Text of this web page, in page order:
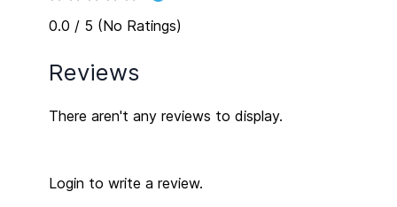
0.0 / 5 (No Ratings)
Reviews
There aren't any reviews to display.
Login to write a review.